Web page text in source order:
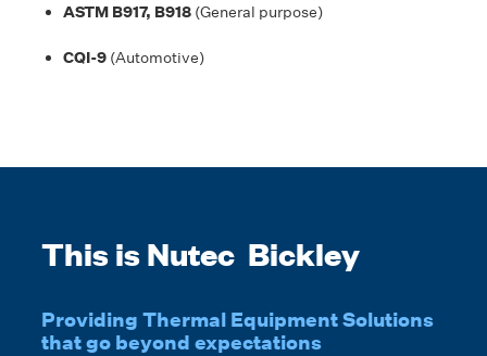
ASTM B917, B918 (General purpose)
CQI-9 (Automotive)
This is Nutec Bickley
Providing Thermal Equipment Solutions
that go beyond expectations